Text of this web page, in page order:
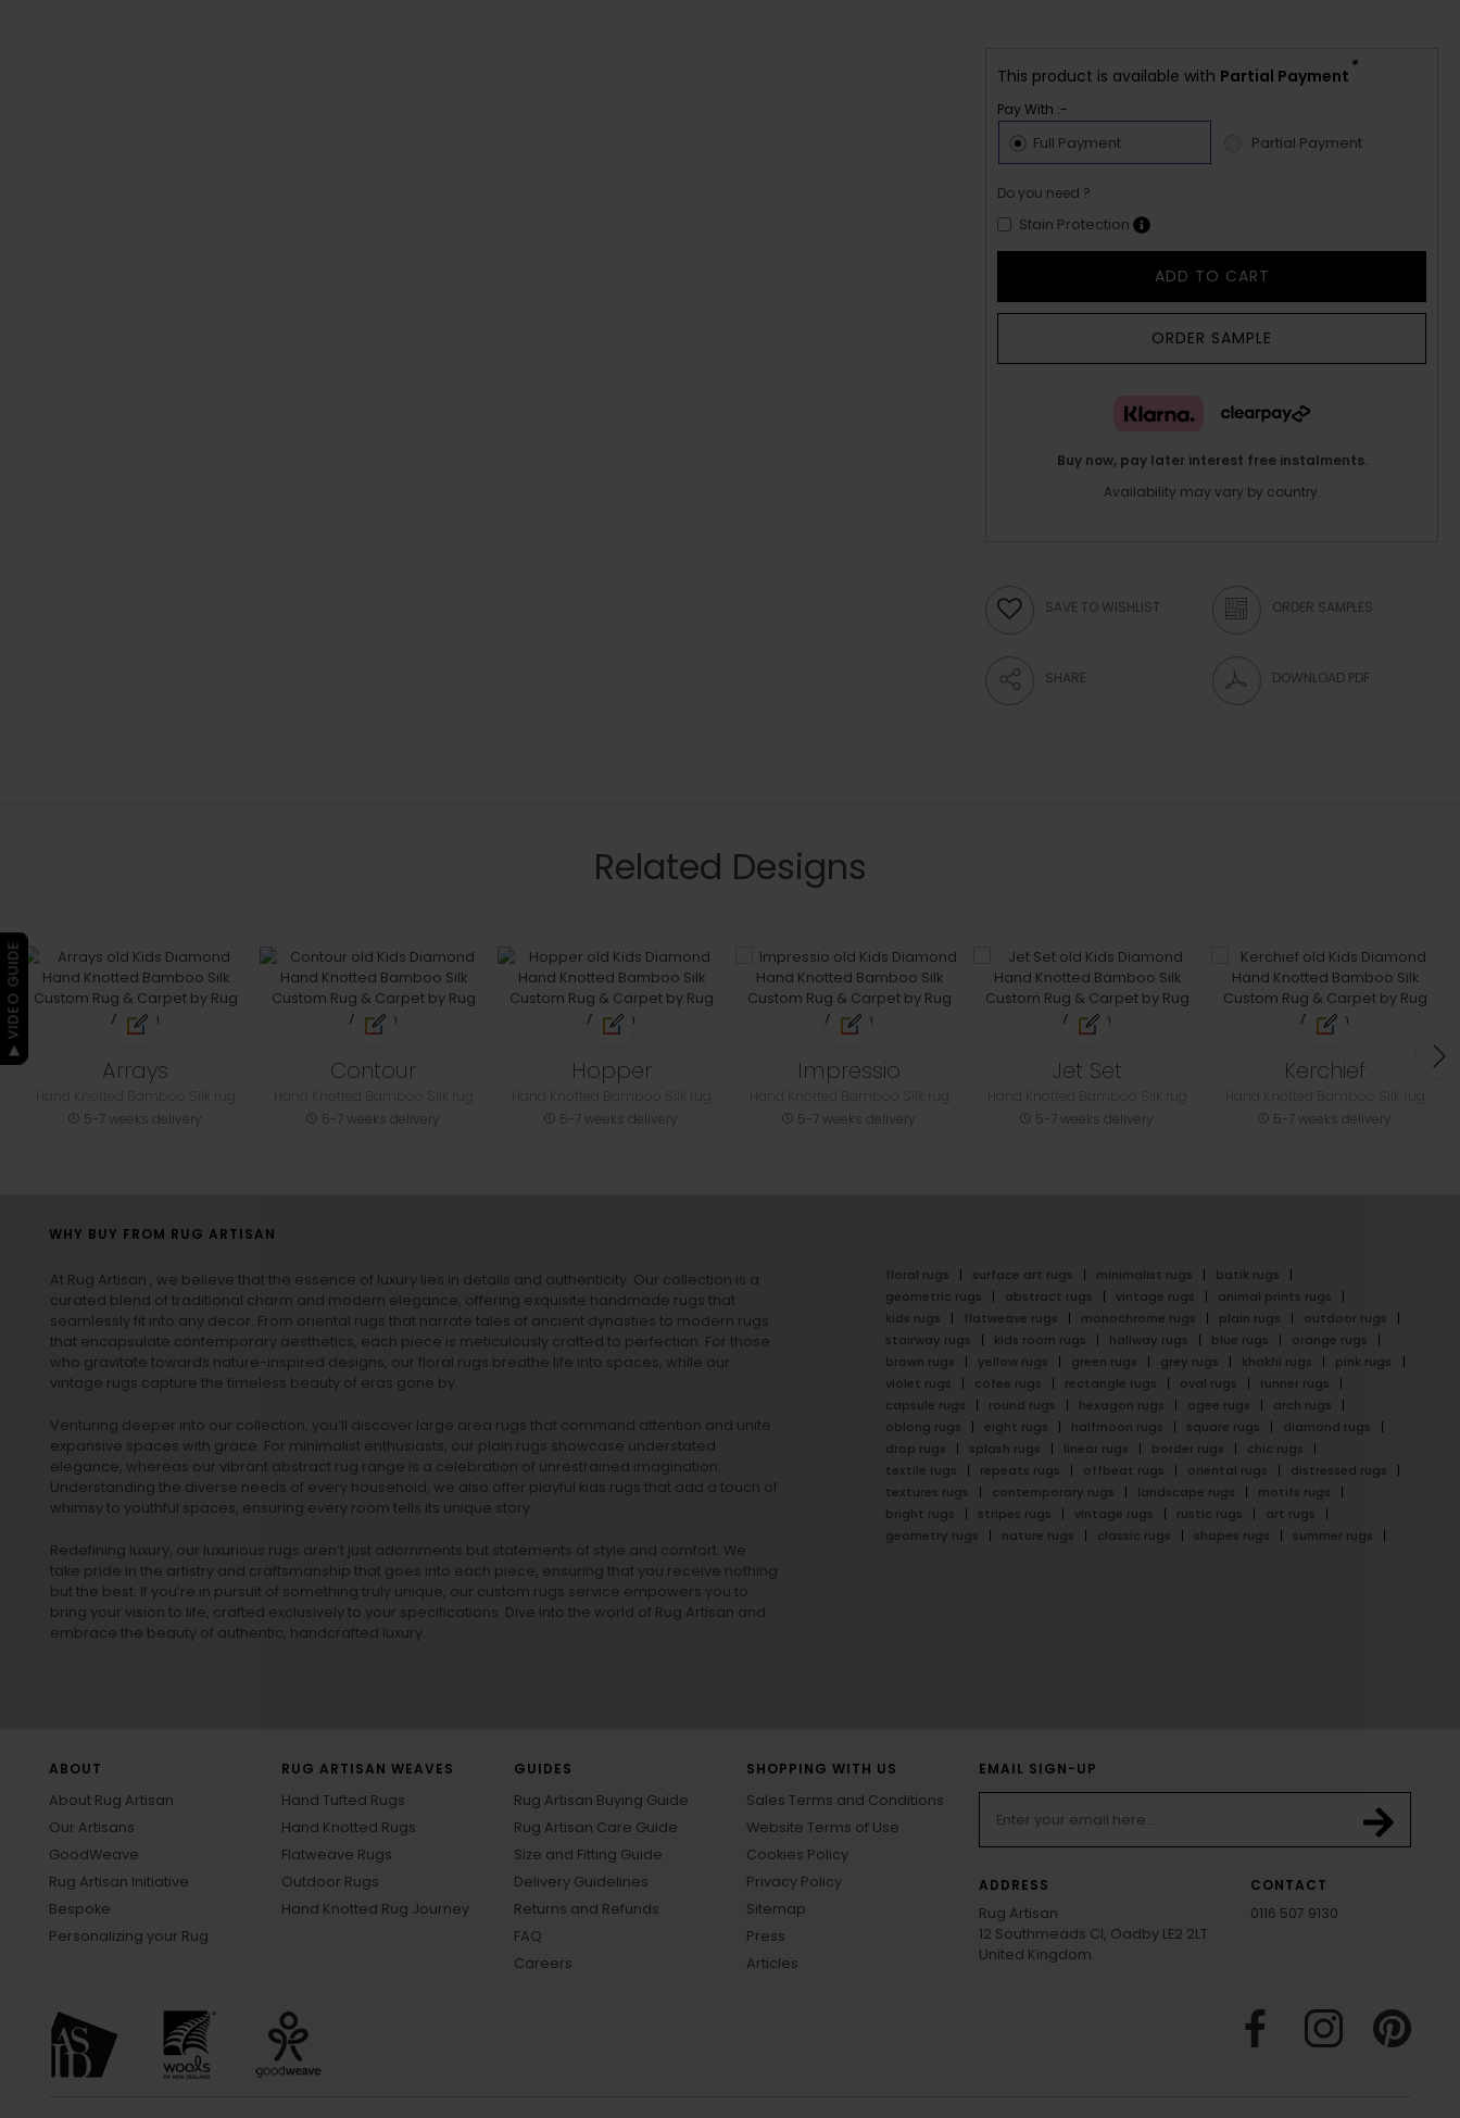
This product is available with Partial Payment *
Pay With :-
Full Payment Partial Payment
Do you need ?
Stain Protection
ADD TO CART
ORDER SAMPLE
Buy now, pay later interest free instalments.
Availability may vary by country.
SAVE TO WISHLIST ORDER SAMPLES
SHARE DOWNLOAD PDF
Related Designs
Arrays
5-7 weeks delivery
Contour
5-7 weeks delivery
Hopper
5-7 weeks delivery
Impressio
5-7 weeks delivery
Jet Set
5-7 weeks delivery
Kerchief
5-7 weeks delivery
WHY BUY FROM RUG ARTISAN
At Rug Artisan , we believe that the essence of luxury lies in details and authenticity. Our collection is a
curated blend of traditional charm and modern elegance, offering exquisite handmade rugs that
seamlessly fit into any decor. From oriental rugs that narrate tales of ancient dynasties to modern rugs
that encapsulate contemporary aesthetics, each piece is meticulously crafted to perfection. For those
who gravitate towards nature-inspired designs, our floral rugs breathe life into spaces, while our
vintage rugs capture the timeless beauty of eras gone by.
Venturing deeper into our collection, you’ll discover large area rugs that command attention and unite
expansive spaces with grace. For minimalist enthusiasts, our plain rugs showcase understated
elegance, whereas our vibrant abstract rug range is a celebration of unrestrained imagination.
Understanding the diverse needs of every household, we also offer playful kids rugs that add a touch of
whimsy to youthful spaces, ensuring every room tells its unique story.
Redefining luxury, our luxurious rugs aren’t just adornments but statements of style and comfort. We
take pride in the artistry and craftsmanship that goes into each piece, ensuring that you receive nothing
but the best. If you’re in pursuit of something truly unique, our custom rugs service empowers you to
bring your vision to life, crafted exclusively to your specifications. Dive into the world of Rug Artisan and
embrace the beauty of authentic, handcrafted luxury.
floral rugs surface art rugs minimalist rugs
batik rugs
geometric rugs
abstract rugs vintage rugs
animal prints rugs
kids rugs
flatweave rugs monochrome rugs plain rugs
outdoor rugs
stairway rugs
kids room rugs hallway rugs blue rugs
orange rugs
brown rugs
yellow rugs green rugs grey rugs khakhi rugs
pink rugs
violet rugs
cofee rugs rectangle rugs oval rugs
runner rugs
capsule rugs
round rugs hexagon rugs ogee rugs
arch rugs
oblong rugs
eight rugs halfmoon rugs square rugs
diamond rugs
drop rugs
splash rugs linear rugs border rugs
chic rugs
textile rugs
repeats rugs offbeat rugs oriental rugs
distressed rugs
textures rugs
contemporary rugs landscape rugs
motifs rugs
bright rugs
stripes rugs vintage rugs rustic rugs
art rugs
geometry rugs
nature rugs classic rugs shapes rugs summer rugs
ABOUT
About Rug Artisan
Our Artisans
GoodWeave
Rug Artisan Initiative
Bespoke
Personalizing your Rug
RUG ARTISAN WEAVES
Hand Tufted Rugs
Hand Knotted Rugs
Flatweave Rugs
Outdoor Rugs
Hand Knotted Rug Journey
GUIDES
Rug Artisan Buying Guide
Rug Artisan Care Guide
Size and Fitting Guide
Delivery Guidelines
Returns and Refunds
FAQ
Careers
SHOPPING WITH US
Sales Terms and Conditions
Website Terms of Use
Cookies Policy
Privacy Policy
Sitemap
Press
Articles
EMAIL SIGN-UP
ADDRESS
Rug Artisan
12 Southmeads Cl, Oadby LE2 2LT
United Kingdom
CONTACT
0116 507 9130
▶ VIDEO GUIDE